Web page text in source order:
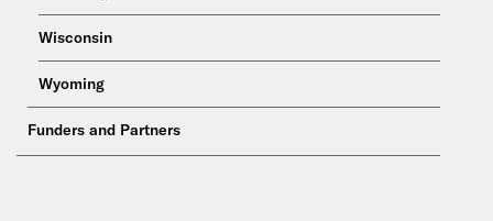
Wisconsin
Wyoming
Funders and Partners